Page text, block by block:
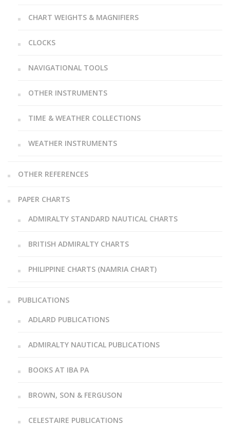
CHART WEIGHTS & MAGNIFIERS
CLOCKS
NAVIGATIONAL TOOLS
OTHER INSTRUMENTS
TIME & WEATHER COLLECTIONS
WEATHER INSTRUMENTS
OTHER REFERENCES
PAPER CHARTS
ADMIRALTY STANDARD NAUTICAL CHARTS
BRITISH ADMIRALTY CHARTS
PHILIPPINE CHARTS (NAMRIA CHART)
PUBLICATIONS
ADLARD PUBLICATIONS
ADMIRALTY NAUTICAL PUBLICATIONS
BOOKS AT IBA PA
BROWN, SON & FERGUSON
CELESTAIRE PUBLICATIONS